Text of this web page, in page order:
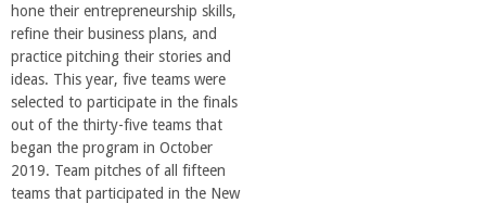
hone their entrepreneurship skills,
refine their business plans, and
practice pitching their stories and
ideas. This year, five teams were
selected to participate in the finals
out of the thirty-five teams that
began the program in October
2019. Team pitches of all fifteen
teams that participated in the New